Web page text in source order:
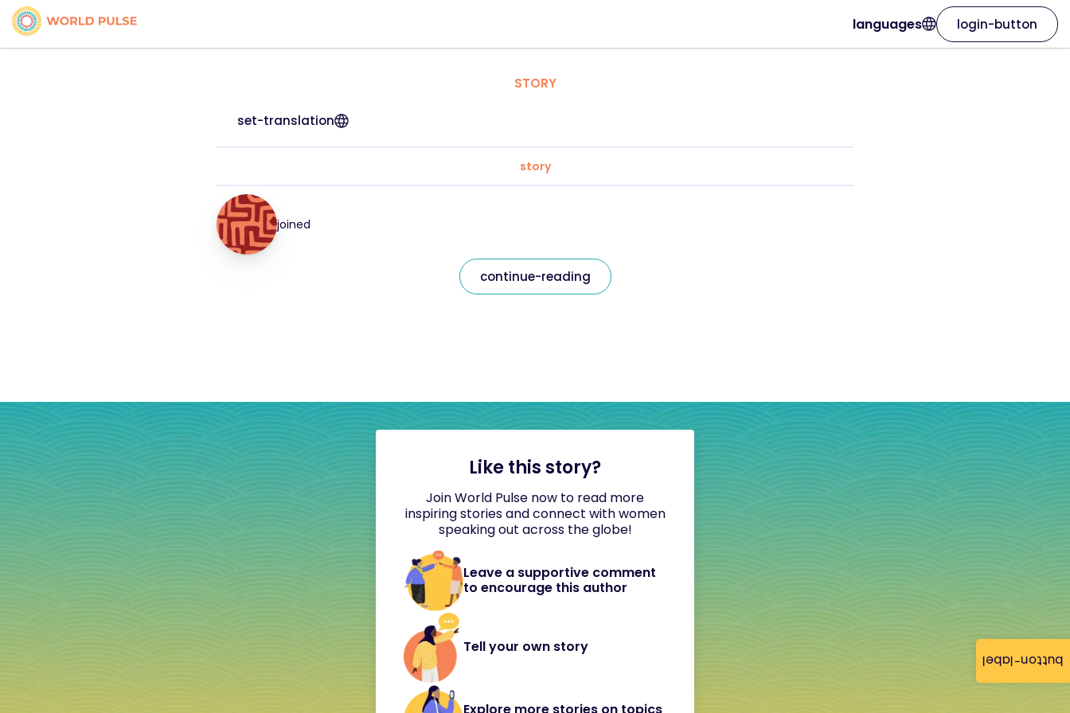
button-label
languages login-button
STORY
set-translation
story
joined
continue-reading
Like this story?
Join World Pulse now to read more
inspiring stories and connect with women
speaking out across the globe!
Leave a supportive comment
to encourage this author
Tell your own story
Explore more stories on topics